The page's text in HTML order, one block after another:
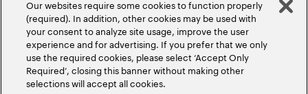
Our websites require some cookies to function properly
(required). In addition, other cookies may be used with
your consent to analyze site usage, improve the user
experience and for advertising. If you prefer that we only
use the required cookies, please select ‘Accept Only
Required’, closing this banner without making other
selections will accept all cookies.